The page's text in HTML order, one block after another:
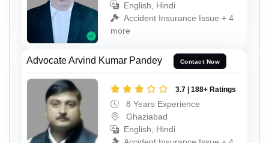
English, Hindi
Accident Insurance Issue + 4
more
Advocate Arvind Kumar Pandey Contact Now
3.7 | 188+ Ratings
8 Years Experience
Ghaziabad
English, Hindi